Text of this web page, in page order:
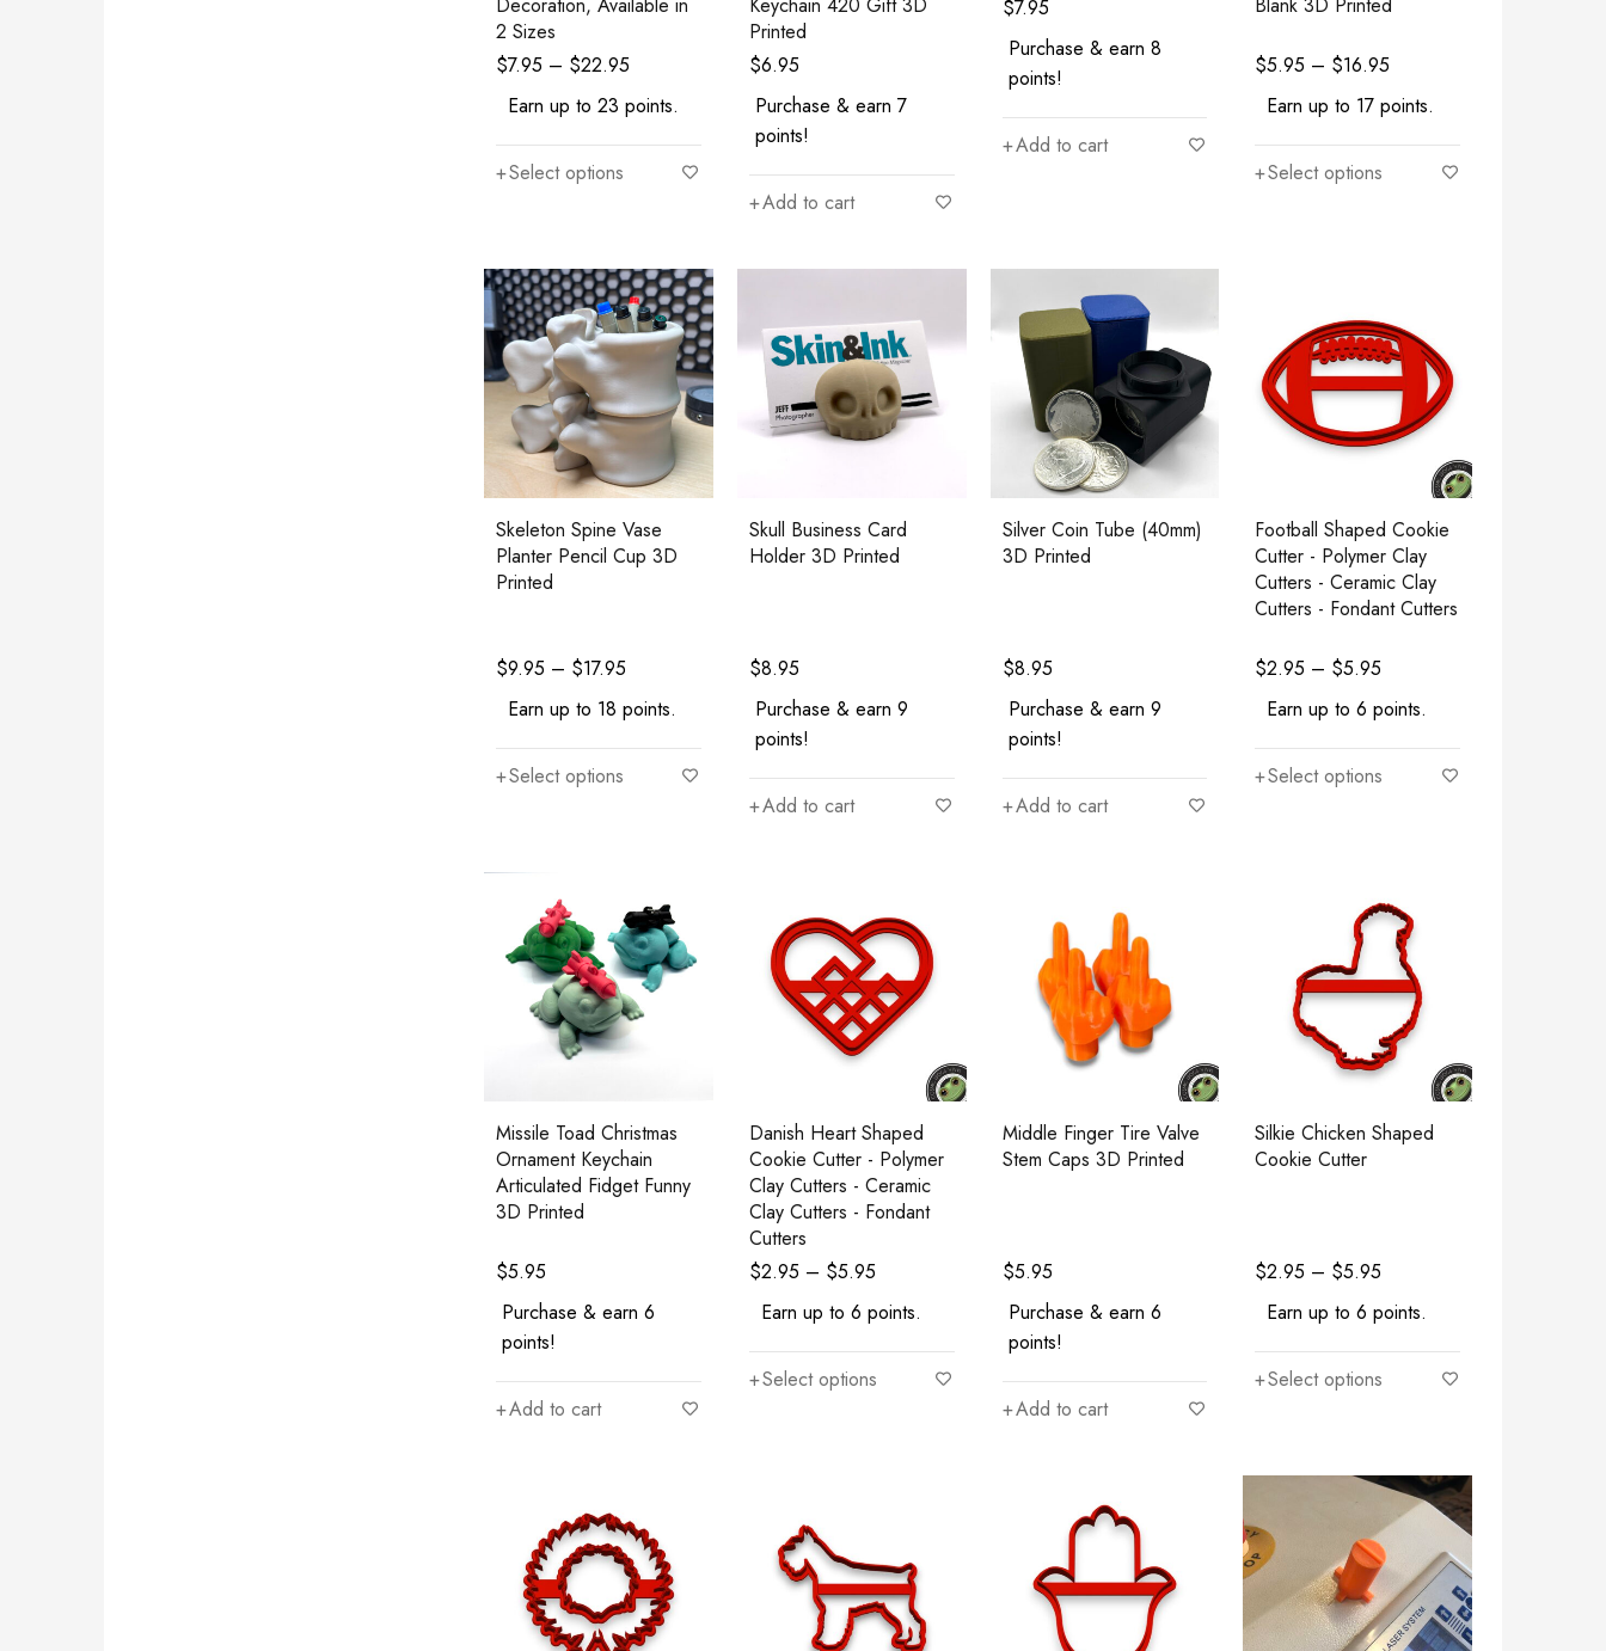
2 Sizes
$7.95 – $22.95
Earn up to 23 points.
Select options
Printed
$6.95
Purchase & earn 7
points!
Add to cart
$7.95
Purchase & earn 8
points!
Add to cart
$5.95 – $16.95
Earn up to 17 points.
Select options
Skeleton Spine Vase
Planter Pencil Cup 3D
Printed
$9.95 – $17.95
Earn up to 18 points.
Select options
Skull Business Card
Holder 3D Printed
$8.95
Purchase & earn 9
points!
Add to cart
Silver Coin Tube (40mm)
3D Printed
$8.95
Purchase & earn 9
points!
Add to cart
Football Shaped Cookie
Cutter - Polymer Clay
Cutters - Ceramic Clay
Cutters - Fondant Cutters
$2.95 – $5.95
Earn up to 6 points.
Select options
Missile Toad Christmas
Ornament Keychain
Articulated Fidget Funny
3D Printed
$5.95
Purchase & earn 6
points!
Add to cart
Danish Heart Shaped
Cookie Cutter - Polymer
Clay Cutters - Ceramic
Clay Cutters - Fondant
Cutters
$2.95 – $5.95
Earn up to 6 points.
Select options
Middle Finger Tire Valve
Stem Caps 3D Printed
$5.95
Purchase & earn 6
points!
Add to cart
Silkie Chicken Shaped
Cookie Cutter
$2.95 – $5.95
Earn up to 6 points.
Select options